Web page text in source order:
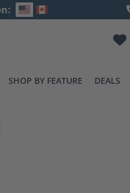
SHOP BY FEATURE DEALS